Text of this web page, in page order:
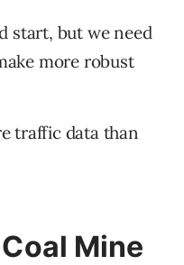
start, but we need
more robust
traffic data than
Mine